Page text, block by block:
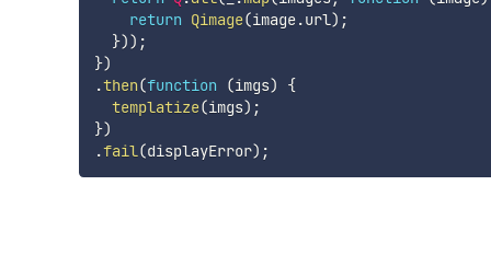
return Qimage(image.url) ;
})) ;
})
.then(function (imgs)
{
templatize(imgs) ;
})
.fail(displayError) ;